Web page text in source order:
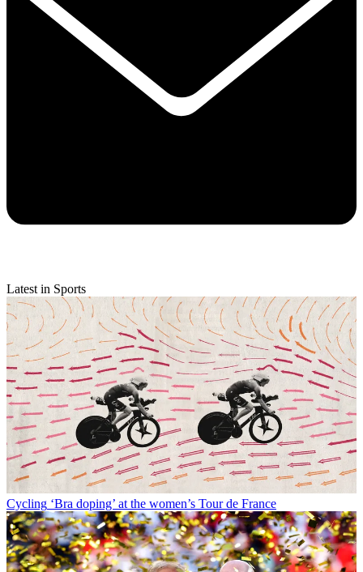
Latest in Sports
Cycling ‘Bra doping’ at the women’s Tour de France